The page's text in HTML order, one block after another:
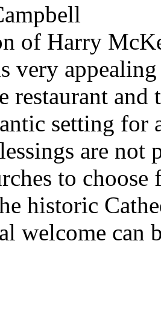
of Harry
very
restaurant
setting for
are not
to
historic
welcome can